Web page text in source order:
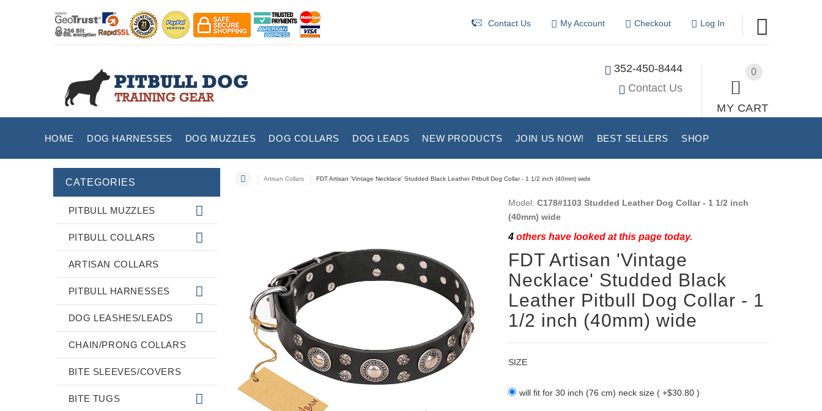
Contact Us My Account Checkout Log In
0
MY CART
352-450-8444
Contact Us
HOME DOG HARNESSES DOG MUZZLES DOG COLLARS DOG LEADS NEW PRODUCTS JOIN US NOW! BEST SELLERS SHOP
Artisan Collars FDT Artisan 'Vintage Necklace' Studded Black Leather Pitbull Dog Collar - 1 1/2 inch (40mm) wide
Model: C178#1103 Studded Leather Dog Collar - 1 1/2 inch
(40mm) wide
4others have looked at this page today.
FDT Artisan 'Vintage
Necklace' Studded Black
Leather Pitbull Dog Collar - 1
1/2 inch (40mm) wide
SIZE
will fit for 30 inch (76 cm) neck size ( +$30.80 )
CATEGORIES
PITBULL MUZZLES
PITBULL COLLARS
ARTISAN COLLARS
PITBULL HARNESSES
DOG LEASHES/LEADS
CHAIN/PRONG COLLARS
BITE SLEEVES/COVERS
BITE TUGS